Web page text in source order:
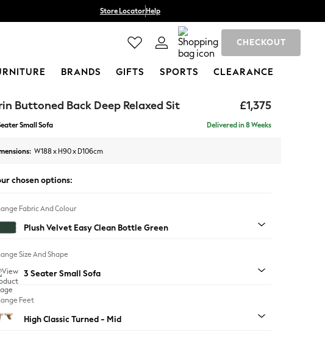
Store Locator Help
CHECKOUT
BRANDS GIFTS SPORTS CLEARANCE
£1,375
Buttoned Back Deep Relaxed Sit
Delivered in 8 Weeks
Small Sofa
W188 x H90 x D106cm
chosen options:
Fabric And Colour
Plush Velvet Easy Clean Bottle Green
Size And Shape
3 Seater Small Sofa
Feet
High Classic Turned - Mid